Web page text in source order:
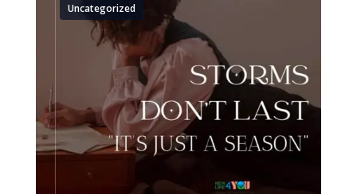
Uncategorized